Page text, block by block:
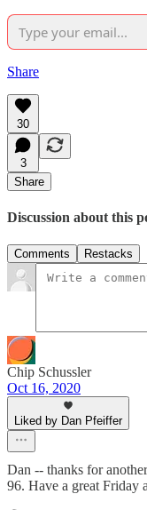
Share
30
3
Share
Discussion about this
Comments Restacks
Chip Schussler
Oct 16, 2020
Liked by Dan Pfeiffer
Dan -- thanks for
96. Have a great Friday